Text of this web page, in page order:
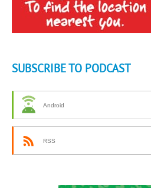
SUBSCRIBE TO PODCAST
Android
RSS